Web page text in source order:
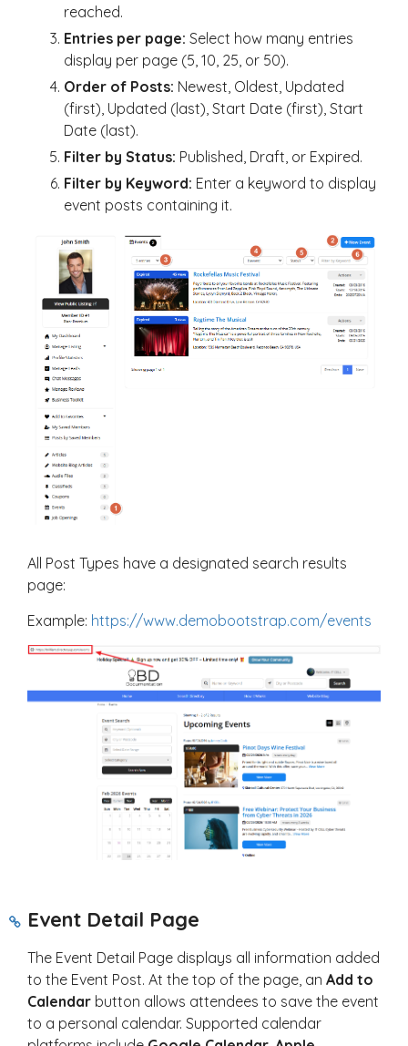
reached.
Entries per page: Select how many entries
display per page (5, 10, 25, or 50).
Order of Posts: Newest, Oldest, Updated
(first), Updated (last), Start Date (first), Start
Date (last).
Filter by Status: Published, Draft, or Expired.
Filter by Keyword: Enter a keyword to display
event posts containing it.
All Post Types have a designated search results
page:
Example: https://www.demobootstrap.com/events
Event Detail Page
The Event Detail Page displays all information added
to the Event Post. At the top of the page, an Add to
Calendar button allows attendees to save the event
to a personal calendar. Supported calendar